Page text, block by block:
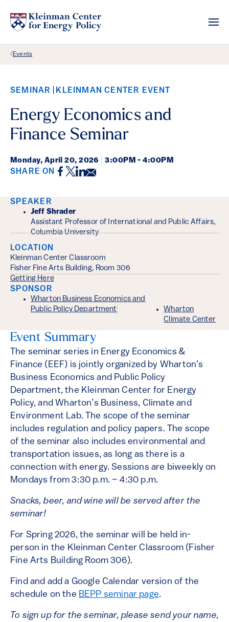
Back Link
Events
SEMINAR KLEINMAN CENTER EVENT
Energy Economics and
Finance Seminar
Monday, April 20, 2026 3:00PM - 4:00PM
SHARE ON Facebook
Twitter
LinkedIn
Email
Event Details
SPEAKER
Jeff Shrader
Assistant Professor of International and Public Affairs,
Columbia University
LOCATION
Kleinman Center Classroom
Fisher Fine Arts Building, Room 306
Getting Here
SPONSOR
Wharton Business Economics and
Public Policy Department
Wharton
Climate Center
Event Summary
The seminar series in Energy Economics &
Finance (EEF) is jointly organized by Wharton’s
Business Economics and Public Policy
Department, the Kleinman Center for Energy
Policy, and Wharton’s Business, Climate and
Environment Lab. The scope of the seminar
includes regulation and policy papers. The scope
of the seminar also includes environmental and
transportation issues, as long as there is a
connection with energy. Sessions are biweekly on
Mondays from 3:30 p.m. – 4:30 p.m.
Snacks, beer, and wine will be served after the
seminar!
For Spring 2026, the seminar will be held in-
person in the Kleinman Center Classroom (Fisher
Fine Arts Building Room 306).
Find and add a Google Calendar version of the
schedule on the BEPP seminar page.
To sign up for the seminar, please send your name,